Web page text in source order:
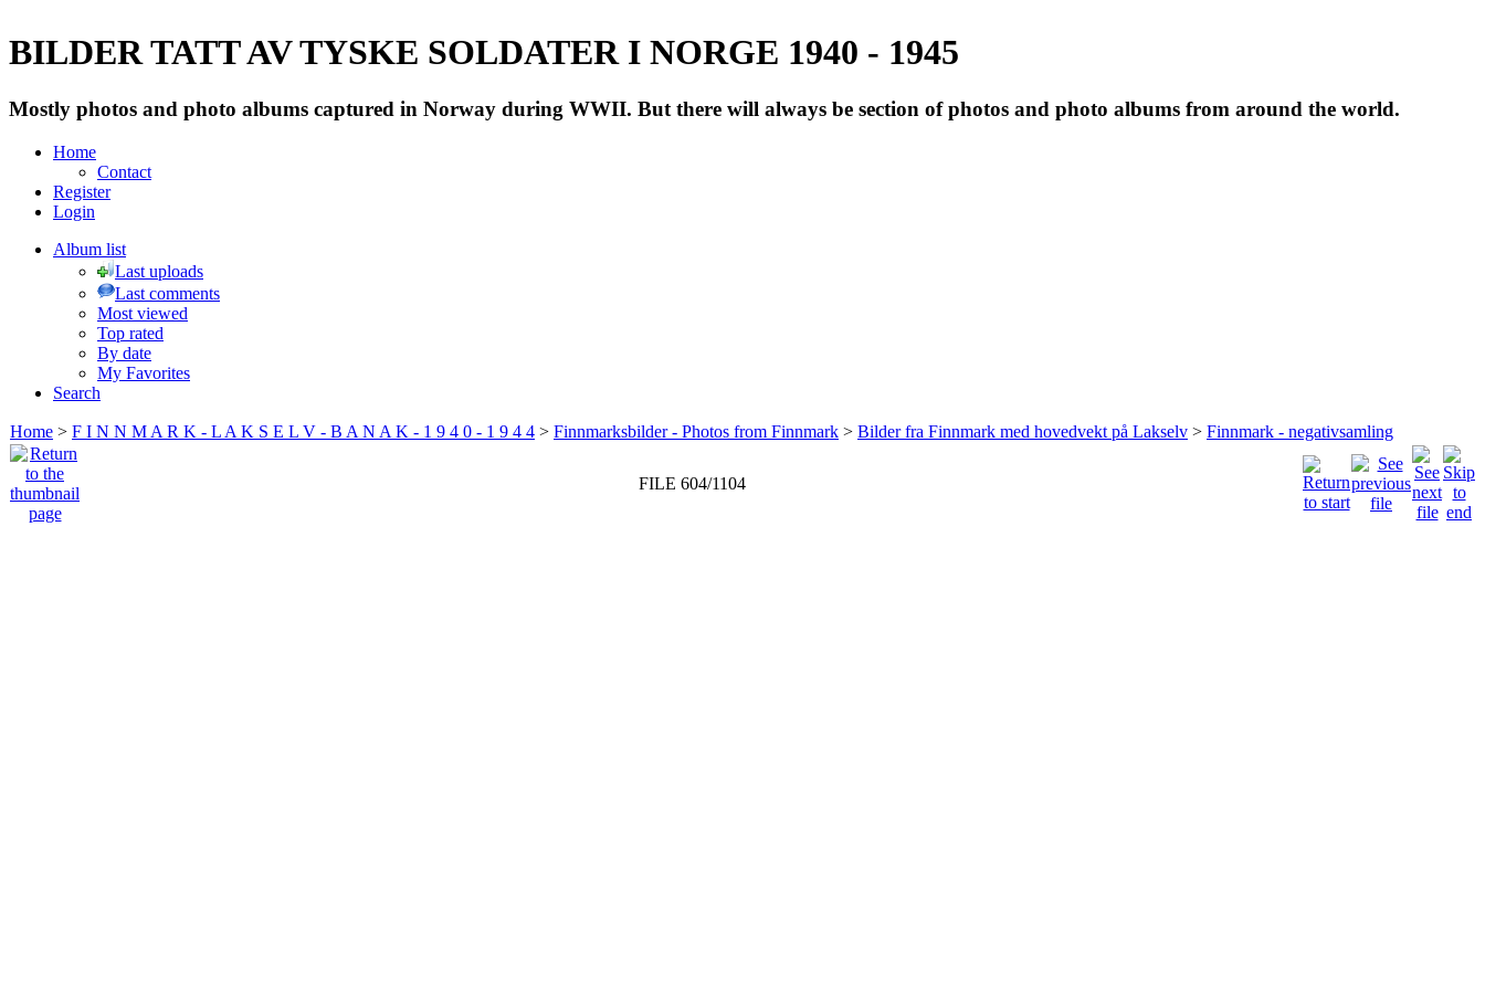
BILDER TATT AV TYSKE SOLDATER I NORGE 1940 - 1945
Mostly photos and photo albums captured in Norway during WWII. But there will always be section of photos and photo albums from around the world.
Home
Contact
Register
Login
Album list
Last uploads
Last comments
Most viewed
Top rated
By date
My Favorites
Search
Home > F I N N M A R K - L A K S E L V - B A N A K - 1 9 4 0 - 1 9 4 4 > Finnmarksbilder - Photos from Finnmark > Bilder fra Finnmark med hovedvekt på Lakselv > Finnmark - negativsamling
FILE 604/1104